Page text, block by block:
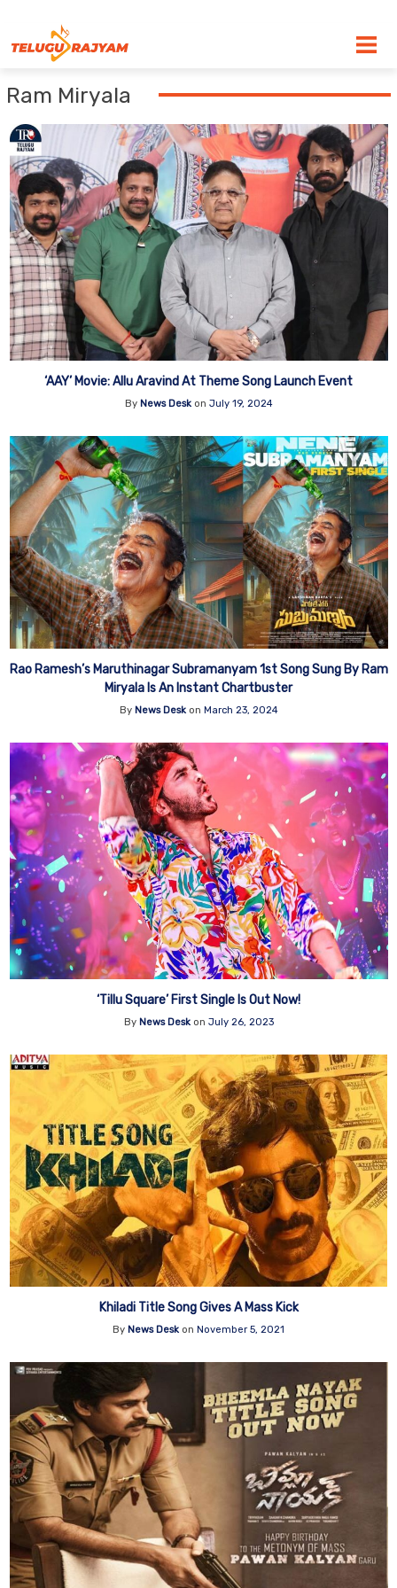
Ram Miryala
‘AAY’ Movie: Allu Aravind At Theme Song Launch Event
By News Deskon July 19, 2024
Rao Ramesh’s Maruthinagar Subramanyam 1st Song Sung By Ram
Miryala Is An Instant Chartbuster
By News Deskon March 23, 2024
‘Tillu Square’ First Single Is Out Now!
By News Deskon July 26, 2023
Khiladi Title Song Gives A Mass Kick
By News Desk on November 5, 2021